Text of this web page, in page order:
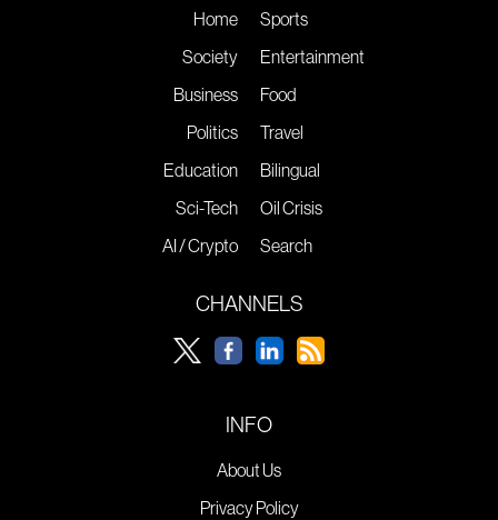
Home
Society
Business
Politics
Education
Sci-Tech
AI / Crypto
Sports
Entertainment
Food
Travel
Bilingual
Oil Crisis
Search
CHANNELS
INFO
About Us
Privacy Policy